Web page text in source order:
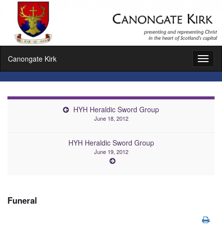
Canongate Kirk
HYH Heraldic Sword Group
June 18, 2012
HYH Heraldic Sword Group
June 19, 2012
Funeral